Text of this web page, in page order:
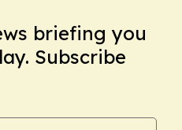
briefing you
Subscribe